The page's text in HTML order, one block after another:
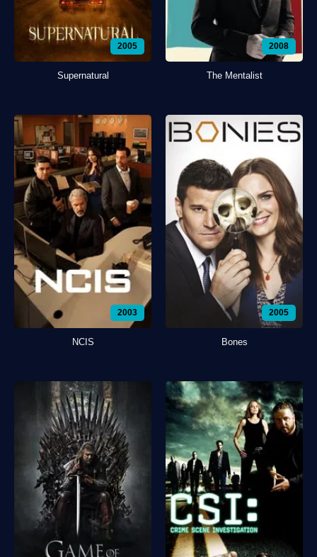
2005
Supernatural
2008
The Mentalist
2003
NCIS
2005
Bones